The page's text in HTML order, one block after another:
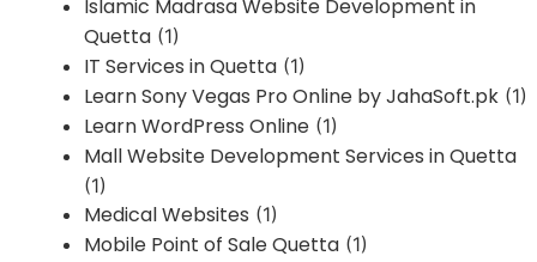
Islamic Madrasa Website Development in
Quetta (1)
IT Services in Quetta (1)
Learn Sony Vegas Pro Online by JahaSoft.pk (1)
Learn WordPress Online (1)
Mall Website Development Services in Quetta
(1)
Medical Websites (1)
Mobile Point of Sale Quetta (1)